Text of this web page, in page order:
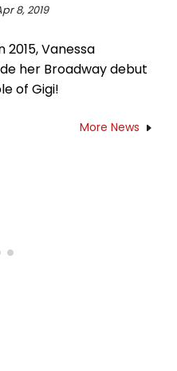
8, 2019
2015, Vanessa
her Broadway debut
of Gigi!
More News